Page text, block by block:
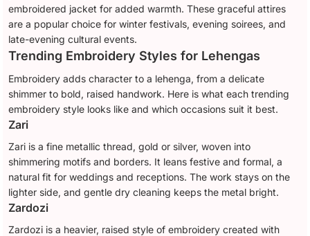
embroidered jacket for added warmth. These graceful attires
are a popular choice for winter festivals, evening soirees, and
late-evening cultural events.
Trending Embroidery Styles for Lehengas
Embroidery adds character to a lehenga, from a delicate
shimmer to bold, raised handwork. Here is what each trending
embroidery style looks like and which occasions suit it best.
Zari
Zari is a fine metallic thread, gold or silver, woven into
shimmering motifs and borders. It leans festive and formal, a
natural fit for weddings and receptions. The work stays on the
lighter side, and gentle dry cleaning keeps the metal bright.
Zardozi
Zardozi is a heavier, raised style of embroidery created with